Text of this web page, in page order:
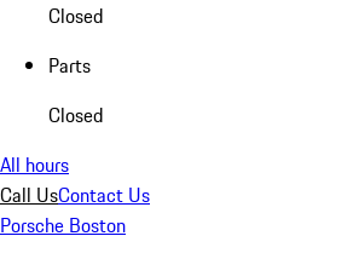
Closed
Parts
Closed
All hours
Call UsContact Us
Porsche Boston